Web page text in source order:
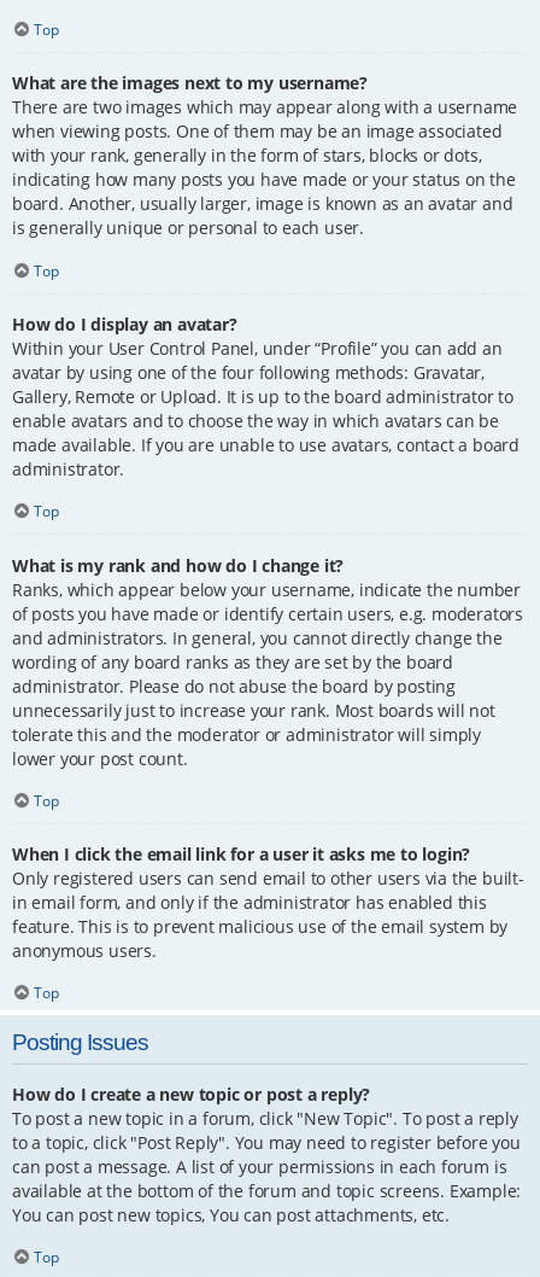
Top
What are the images next to my username?
There are two images which may appear along with a username
when viewing posts. One of them may be an image associated
with your rank, generally in the form of stars, blocks or dots,
indicating how many posts you have made or your status on the
board. Another, usually larger, image is known as an avatar and
is generally unique or personal to each user.
Top
How do I display an avatar?
Within your User Control Panel, under “Profile” you can add an
avatar by using one of the four following methods: Gravatar,
Gallery, Remote or Upload. It is up to the board administrator to
enable avatars and to choose the way in which avatars can be
made available. If you are unable to use avatars, contact a board
administrator.
Top
What is my rank and how do I change it?
Ranks, which appear below your username, indicate the number
of posts you have made or identify certain users, e.g. moderators
and administrators. In general, you cannot directly change the
wording of any board ranks as they are set by the board
administrator. Please do not abuse the board by posting
unnecessarily just to increase your rank. Most boards will not
tolerate this and the moderator or administrator will simply
lower your post count.
Top
When I click the email link for a user it asks me to login?
Only registered users can send email to other users via the built-
in email form, and only if the administrator has enabled this
feature. This is to prevent malicious use of the email system by
anonymous users.
Top
Posting Issues
How do I create a new topic or post a reply?
To post a new topic in a forum, click "New Topic". To post a reply
to a topic, click "Post Reply". You may need to register before you
can post a message. A list of your permissions in each forum is
available at the bottom of the forum and topic screens. Example:
You can post new topics, You can post attachments, etc.
Top